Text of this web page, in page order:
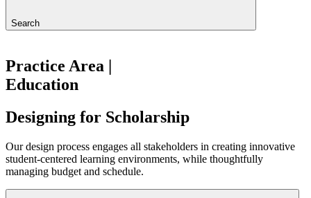
Search
Practice Area |
Education
Designing for Scholarship
Our design process engages all stakeholders in creating innovative
student-centered learning environments, while thoughtfully
managing budget and schedule.